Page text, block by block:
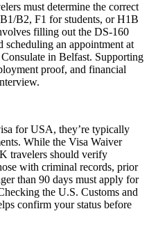
must determine the correct
B2, F1 for students, or H1B
filling out the DS-160
scheduling an appointment at
in Belfast. Supporting
proof, and financial
for USA, they’re typically
While the Visa Waiver
travelers should verify
with criminal records, prior
than 90 days must apply for
the U.S. Customs and
confirm your status before